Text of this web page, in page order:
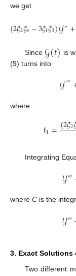
we get
(2𝜉2𝜉4−3𝜉1𝜉3)𝒴″+
Since𝒢(𝑡) is
(5) turns into
𝒴″″
where
ℓ1=(2𝜉2𝜉
Integrating
𝒴‴
where C is the
𝒴‴
3. Exact Solutions
Two different